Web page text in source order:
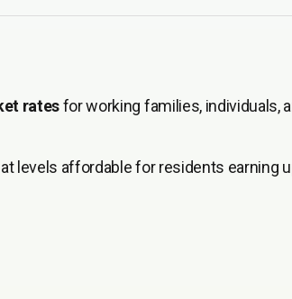
ratesfor working families, individuals,
levels affordable for residents earning